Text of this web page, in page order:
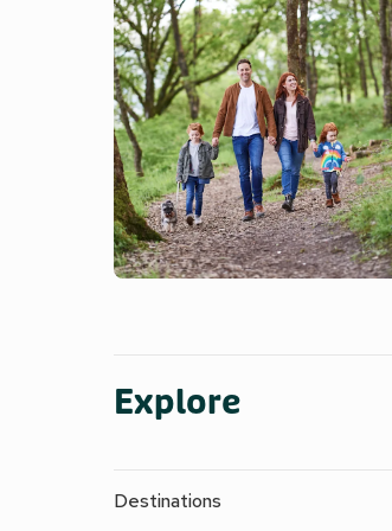
Explore
Destinations